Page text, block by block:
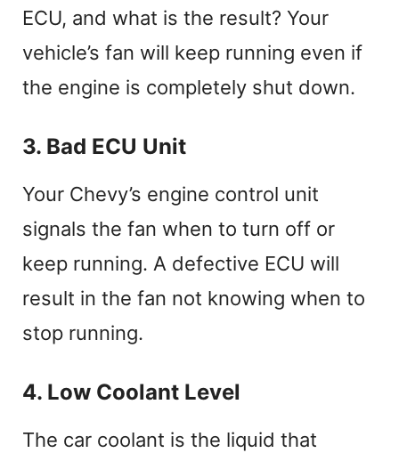
ECU, and what is the result? Your
vehicle’s fan will keep running even if
the engine is completely shut down.
3. Bad ECU Unit
Your Chevy’s engine control unit
signals the fan when to turn off or
keep running. A defective ECU will
result in the fan not knowing when to
stop running.
4. Low Coolant Level
The car coolant is the liquid that